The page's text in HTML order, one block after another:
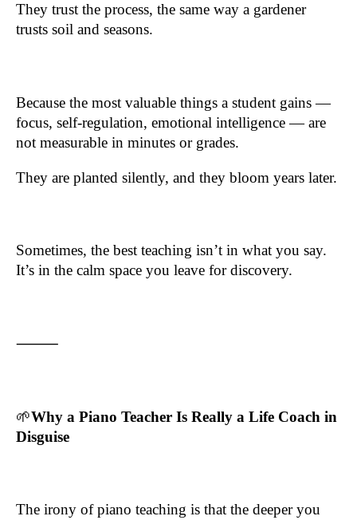
They trust the process, the same way a gardener
trusts soil and seasons.
Because the most valuable things a student gains —
focus, self-regulation, emotional intelligence — are
not measurable in minutes or grades.
They are planted silently, and they bloom years later.
Sometimes, the best teaching isn’t in what you say.
It’s in the calm space you leave for discovery.
⸻
🌱Why a Piano Teacher Is Really a Life Coach in
Disguise
The irony of piano teaching is that the deeper you